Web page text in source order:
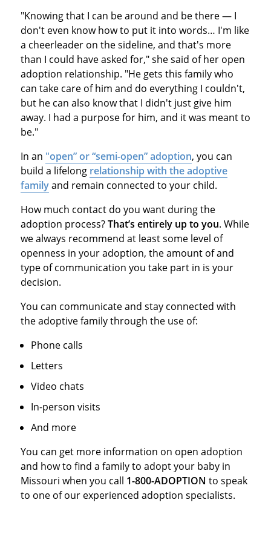
"Knowing that I can be around and be there — I
don't even know how to put it into words… I'm like
a cheerleader on the sideline, and that's more
than I could have asked for," she said of her open
adoption relationship. "He gets this family who
can take care of him and do everything I couldn't,
but he can also know that I didn't just give him
away. I had a purpose for him, and it was meant to
be."
In an "open” or “semi-open” adoption, you can
build a lifelong relationship with the adoptive
familyand remain connected to your child.
How much contact do you want during the
adoption process?That’s entirely up to you. While
we always recommend at least some level of
openness in your adoption, the amount of and
type of communication you take part in is your
decision.
You can communicate and stay connected with
the adoptive family through the use of:
Phone calls
Letters
Video chats
In-person visits
And more
You can get more information on open adoption
and how to find a family to adopt your baby in
Missouri when you call 1-800-ADOPTION to speak
to one of our experienced adoption specialists.